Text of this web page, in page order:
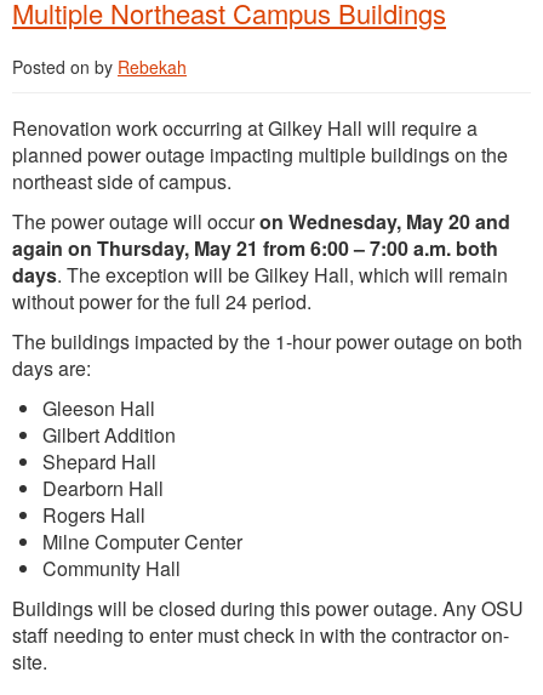
Multiple Northeast Campus Buildings
Posted on by Rebekah
Renovation work occurring at Gilkey Hall will require a
planned power outage impacting multiple buildings on the
northeast side of campus.
The power outage will occuron Wednesday, May 20 and
again on Thursday, May 21 from 6:00 – 7:00 a.m. both
days. The exception will be Gilkey Hall, which will remain
without power for the full 24 period.
The buildings impacted by the 1-hour power outage on both
days are:
Gleeson Hall
Gilbert Addition
Shepard Hall
Dearborn Hall
Rogers Hall
Milne Computer Center
Community Hall
Buildings will be closed during this power outage. Any OSU
staff needing to enter must check in with the contractor on-
site.